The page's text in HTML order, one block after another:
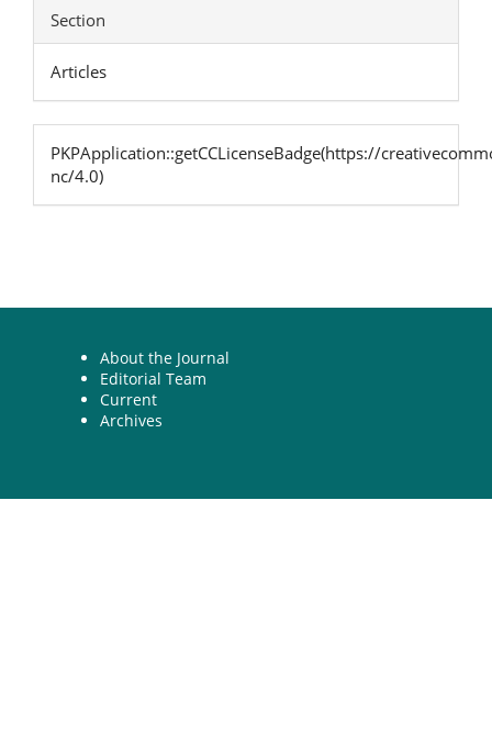
Section
Articles
PKPApplication::getCCLicenseBadge(https://
nc/4.0)
About the Journal
Editorial Team
Current
Archives